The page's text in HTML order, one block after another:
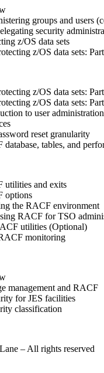
groups and users
security
z/OS data sets
z/OS data sets:
z/OS data sets:
z/OS data sets:
to user
reset granularity
tables, and
utilities and exits
options
the RACF environment
RACF for TSO
utilities (Optional)
monitoring
management and RACF
for JES facilities
classification
– All rights reserved